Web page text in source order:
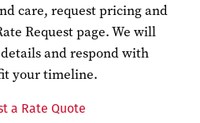
care, request pricing and
Request page. We will
and respond with
your timeline.
a Rate Quote